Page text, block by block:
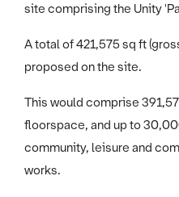
site comprising the Unity
A total of 421,575 sq ft
proposed on the site.
This would comprise
floorspace, and up to
community, leisure and
works.